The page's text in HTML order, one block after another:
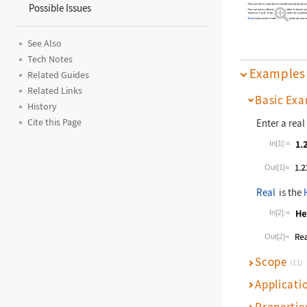
Possible Issues
See Also
Tech Notes
Related Guides
Related Links
History
Cite this Page
You can enter a number in scientific notation by
You can enter a floating‐point number in baseb
lettersa–z orA –Zare used in sequence to stand
Real is also used to indicate an approximate real
Examples
Basic
Enter a
In[1]:=
Wolfram
Out[1]=
Real is the
In[2]:=
Wolfram
Out[2]=
Scope (11)